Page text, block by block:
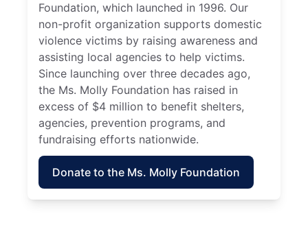
Foundation, which launched in 1996. Our
non-profit organization supports domestic
violence victims by raising awareness and
assisting local agencies to help victims.
Since launching over three decades ago,
the Ms. Molly Foundation has raised in
excess of $4 million to benefit shelters,
agencies, prevention programs, and
fundraising efforts nationwide.
Donate to the Ms. Molly Foundation